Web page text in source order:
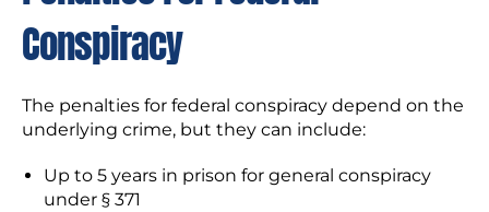
Conspiracy
The penalties for federal conspiracy depend on the
underlying crime, but they can include:
Up to 5 years in prison for general conspiracy
under § 371